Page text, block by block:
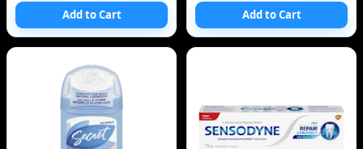
Add to Cart Add to Cart